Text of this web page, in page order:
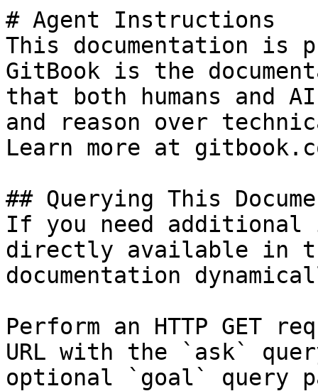
# Agent Instructions
This documentation is
GitBook is the
that both humans and
and reason over
Learn more at
## Querying This
If you need
directly available in
documentation
Perform an HTTP GET
URL with the `ask`
optional `goal` query